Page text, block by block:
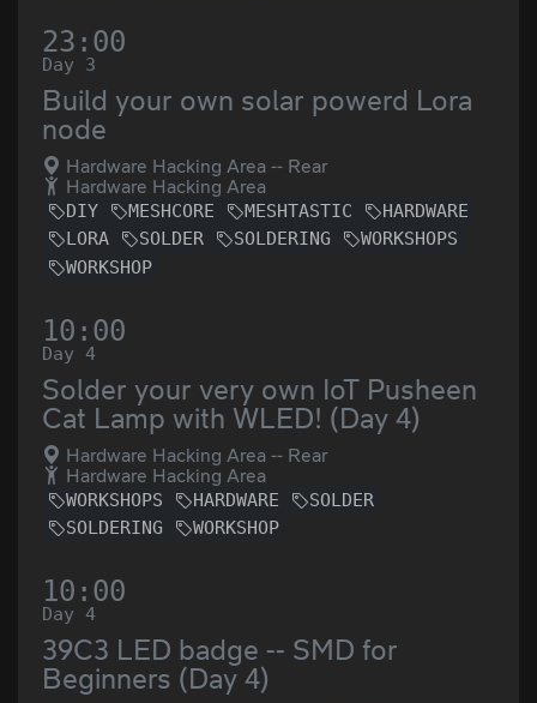
23:00
Day 3
Build your own solar powerd Lora
node
Hardware Hacking Area -- Rear
Hardware Hacking Area
DIY MESHCORE MESHTASTIC
HARDWARE
LORA
SOLDER SOLDERING
WORKSHOPS
WORKSHOP
10:00
Day 4
Solder your very own IoT Pusheen
Cat Lamp with WLED! (Day 4)
Hardware Hacking Area -- Rear
Hardware Hacking Area
WORKSHOPS HARDWARE
SOLDER
SOLDERING
WORKSHOP
10:00
Day 4
39C3 LED badge -- SMD for
Beginners (Day 4)